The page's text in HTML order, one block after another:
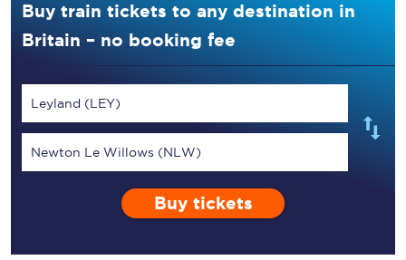
Buy train tickets to any destination in
Britain – no booking fee
Leyland (LEY)
Newton Le Willows (NLW)
Buy tickets